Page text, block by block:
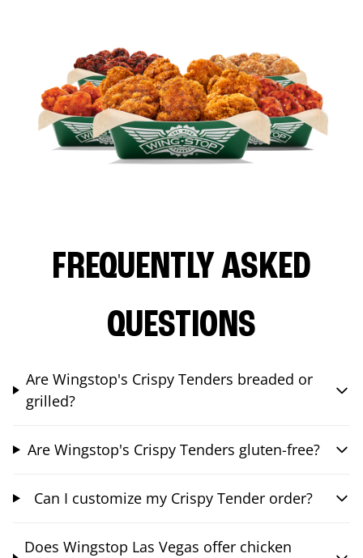
FREQUENTLY ASKED
QUESTIONS
Are Wingstop's Crispy Tenders breaded or
grilled?
Are Wingstop's Crispy Tenders gluten-free?
Can I customize my Crispy Tender order?
Does Wingstop Las Vegas offer chicken